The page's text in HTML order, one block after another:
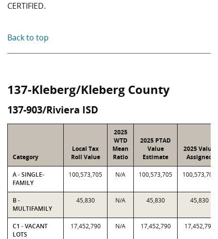
CERTIFIED.
Back to top
137-Kleberg/Kleberg County
137-903/Riviera ISD
Category
Local Tax
Roll Value
2025
WTD
Mean
Ratio
2025 PTAD
Value
Estimate
2025 Value
Assigned
A - SINGLE-
FAMILY
100,573,705 N/A 100,573,705 100,573,705
B -
MULTIFAMILY
45,830 N/A 45,830 45,830
C1 - VACANT
LOTS
17,452,790 N/A 17,452,790 17,452,790